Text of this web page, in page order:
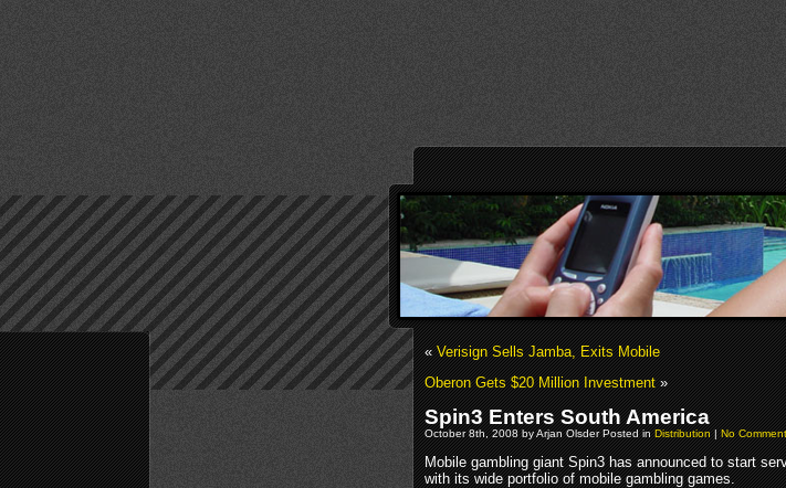
«Verisign Sells Jamba, Exits Mobile
Oberon Gets $20 Million Investment»
Spin3 Enters South America
October 8th, 2008 by Arjan Olsder Posted inDistribution|No
Mobile gambling giant Spin3 has announced to start
with its wide portfolio of mobile gambling games.